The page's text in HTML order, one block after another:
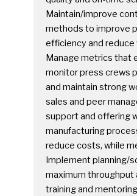
Maintain/improve
methods to improve
efficiency and
Manage metrics that
monitor press crews
and maintain strong
sales and peer
support and offering
manufacturing
reduce costs, while
Implement planning/
maximum throughput
training and